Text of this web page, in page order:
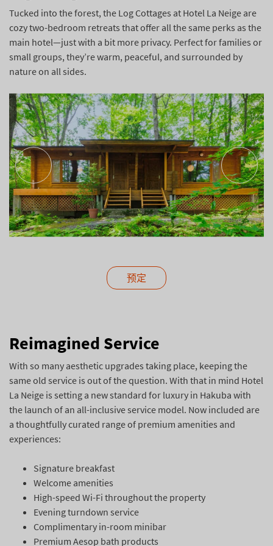
Tucked into the forest, the Log Cottages at Hotel La Neige are
cozy two-bedroom retreats that offer all the same perks as the
main hotel—just with a bit more privacy. Perfect for families or
small groups, they’re warm, peaceful, and surrounded by
nature on all sides.
预定
Reimagined Service
With so many aesthetic upgrades taking place, keeping the
same old service is out of the question. With that in mind Hotel
La Neige is setting a new standard for luxury in Hakuba with
the launch of an all-inclusive service model. Now included are
a thoughtfully curated range of premium amenities and
experiences:
Signature breakfast
Welcome amenities
High-speed Wi-Fi throughout the property
Evening turndown service
Complimentary in-room minibar
Premium Aesop bath products